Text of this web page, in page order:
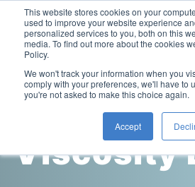
This website stores cookies on your
used to improve your website experience
personalized services to you, both on this
media. To find out more about the cookies
Policy.
We won't track your information when you
comply with your preferences, we'll have to
you're not asked to make this choice again.
Accept
Viscosity